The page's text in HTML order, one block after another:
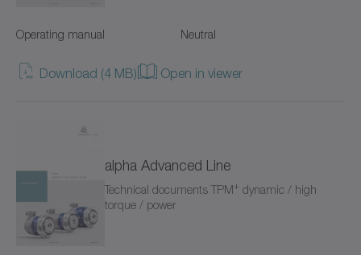
Value Linear Systems
XP+
cyber distribution box
Operating manual Neutral
Download (4 MB) Open in viewer
alpha Advanced Line
Technical documents TPM+ dynamic / high
torque / power